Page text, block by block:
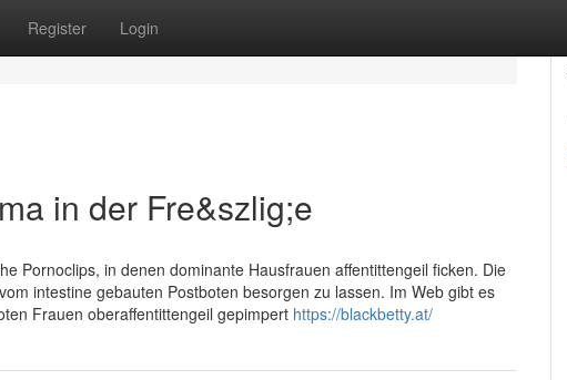
Register Login
in der Fre&szlig;e
Pornoclips, in denen dominante Hausfrauen affentittengeil ficken. Die
intestine gebauten Postboten besorgen zu lassen. Im Web gibt es
Frauen oberaffentittengeil gepimpert https://blackbetty.at/